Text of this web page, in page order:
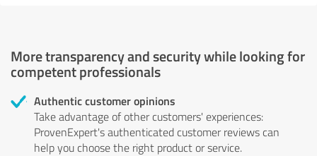
More transparency and security while looking for
competent professionals
Authentic customer opinions
Take advantage of other customers' experiences:
ProvenExpert's authenticated customer reviews can
help you choose the right product or service.